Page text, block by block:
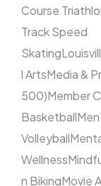
Course
Track Speed
Skating
l ArtsMedia &
500)Member
Basketball
Volleyball
Wellness
n BikingMovie